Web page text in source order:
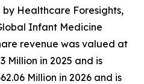
Healthcare Foresights,
Infant Medicine
revenue was valued at
Million in 2025 and is
Million in 2026 and is